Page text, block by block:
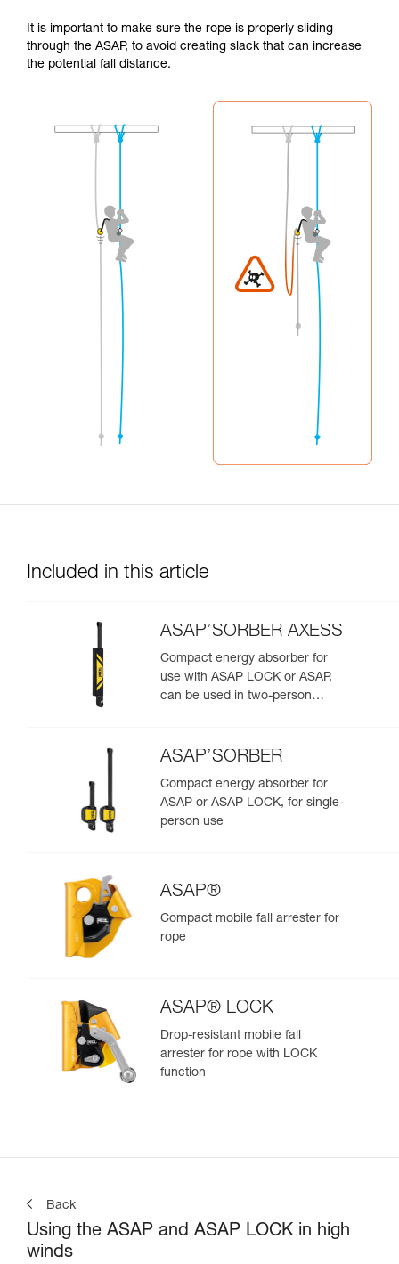
It is important to make sure the rope is properly sliding
through the ASAP, to avoid creating slack that can increase
the potential fall distance.
Included in this article
ASAP’SORBER AXESS
Compact energy absorber for
use with ASAP LOCK or ASAP,
can be used in two-person
ASAP’SORBER
Compact energy absorber for
ASAP or ASAP LOCK, for single-
person use
ASAP®
Compact mobile fall arrester for
rope
ASAP® LOCK
Drop-resistant mobile fall
arrester for rope with LOCK
function
Back
Using the ASAP and ASAP LOCK in high
winds